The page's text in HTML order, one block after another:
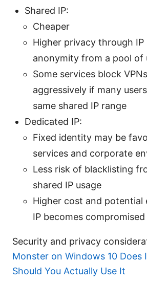
Shared IP:
Cheaper
Higher privacy through
anonymity from a pool of
Some services block
aggressively if many
same shared IP range
Dedicated IP:
Fixed identity may be
services and corporate
Less risk of blacklisting
shared IP usage
Higher cost and potential
IP becomes
Security and privacy
Monster on Windows 10 Does
Should You Actually Use It